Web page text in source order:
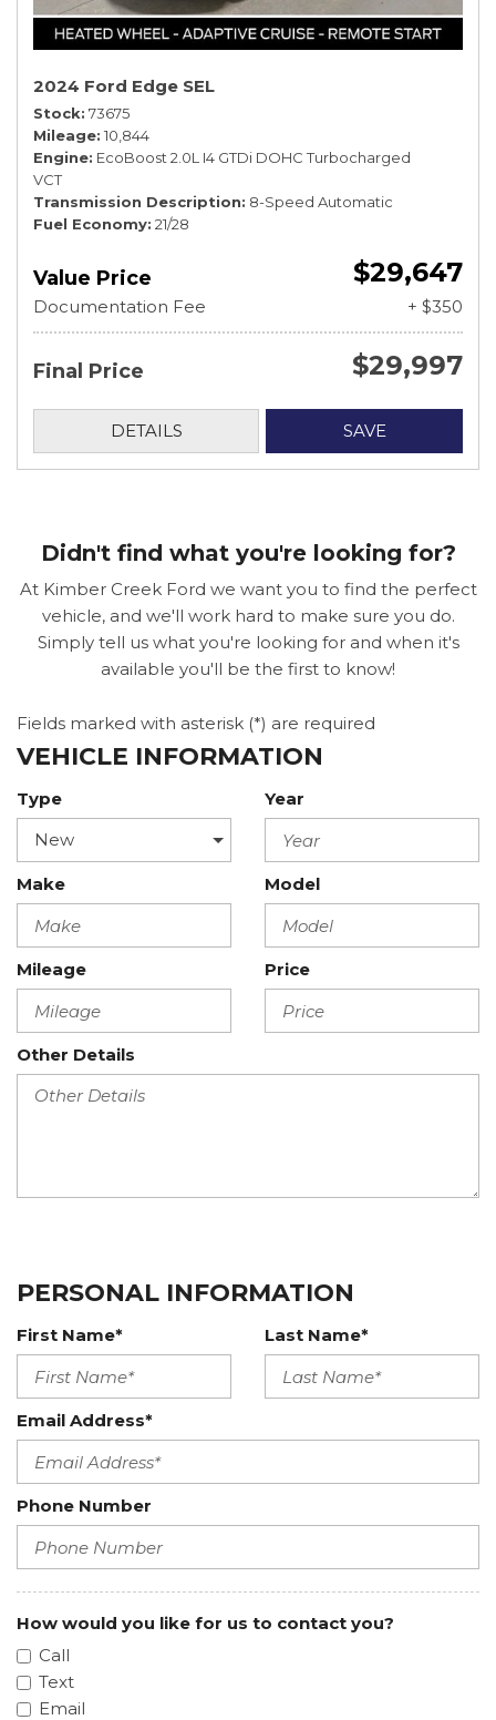
2024 Ford Edge SEL
Stock 73675
Mileage 10,844
Engine EcoBoost 2.0L I4 GTDi DOHC Turbocharged
VCT
Transmission Description 8-Speed Automatic
Fuel Economy 21/28
Value Price $29,647
Documentation Fee + $350
Final Price $29,997
DETAILS SAVE
Didn't find what you're looking for?
At Kimber Creek Ford we want you to find the perfect
vehicle, and we'll work hard to make sure you do.
Simply tell us what you're looking for and when it's
available you'll be the first to know!
Fields marked with asterisk (*) are required
VEHICLE INFORMATION
Type Year
Make Model
Mileage Price
Other Details
PERSONAL INFORMATION
First Name* Last Name*
Email Address*
Phone Number
How would you like for us to contact you?
Call
Text
Email